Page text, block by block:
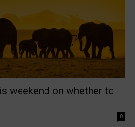
weekend on whether to
0